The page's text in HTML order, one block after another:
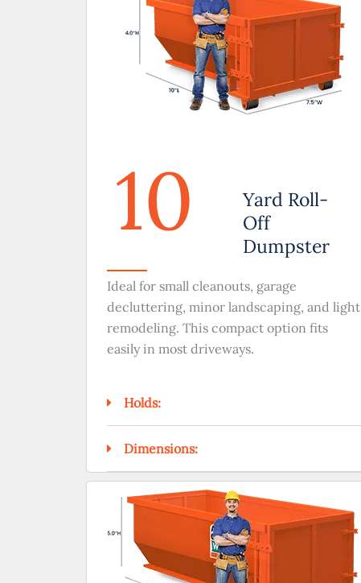
10
Yard Roll-
Off
Dumpster
Ideal for small cleanouts, garage
decluttering, minor landscaping, and light
remodeling. This compact option fits
easily in most driveways.
Holds:
Dimensions: